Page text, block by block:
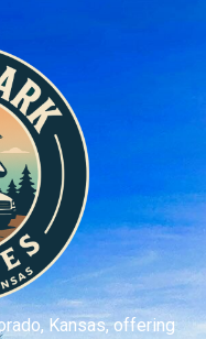
Kansas, offering